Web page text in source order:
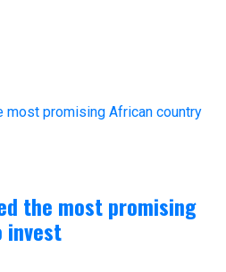
the most promising
invest